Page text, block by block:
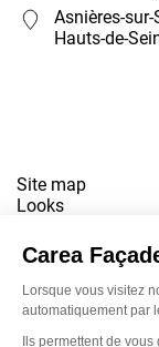
Asnières-sur-
Hauts-de-
Site map
Looks
Downloads
Terms of use
Privacy policy
www.snbvi.fr
Designed and